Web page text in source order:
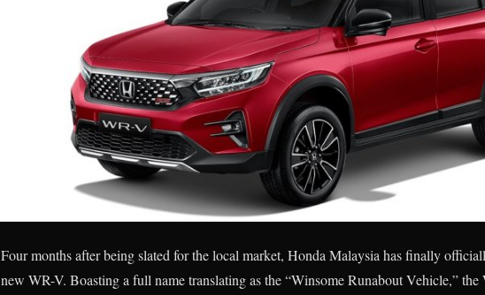
Four months after being slated for the local market, Honda Malaysia has finally
new WR-V. Boasting a full name translating as the “Winsome Runabout Vehicle,”